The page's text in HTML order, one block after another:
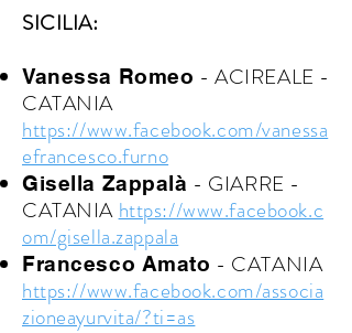
SICILIA:
Vanessa Romeo - ACIREALE -
CATANIA
https://www.facebook.com/vanessa
efrancesco.furno
Gisella Zappalà - GIARRE -
CATANIA https://www.facebook.c
om/gisella.zappala
Francesco Amato - CATANIA
https://www.facebook.com/associa
zioneayurvita/?ti=as